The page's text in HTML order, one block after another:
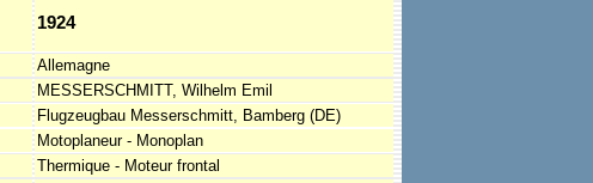
1924
Allemagne
MESSERSCHMITT, Wilhelm Emil
Flugzeugbau Messerschmitt, Bamberg (DE)
Motoplaneur - Monoplan
Thermique - Moteur frontal